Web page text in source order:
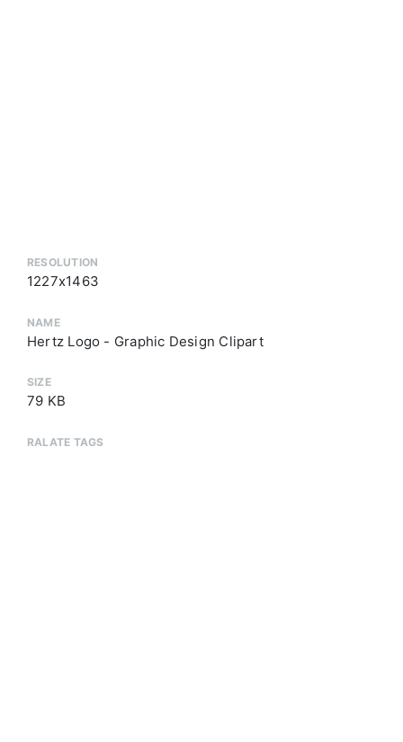
RESOLUTION
1227x1463
NAME
Hertz Logo - Graphic Design Clipart
SIZE
79 KB
RALATE TAGS